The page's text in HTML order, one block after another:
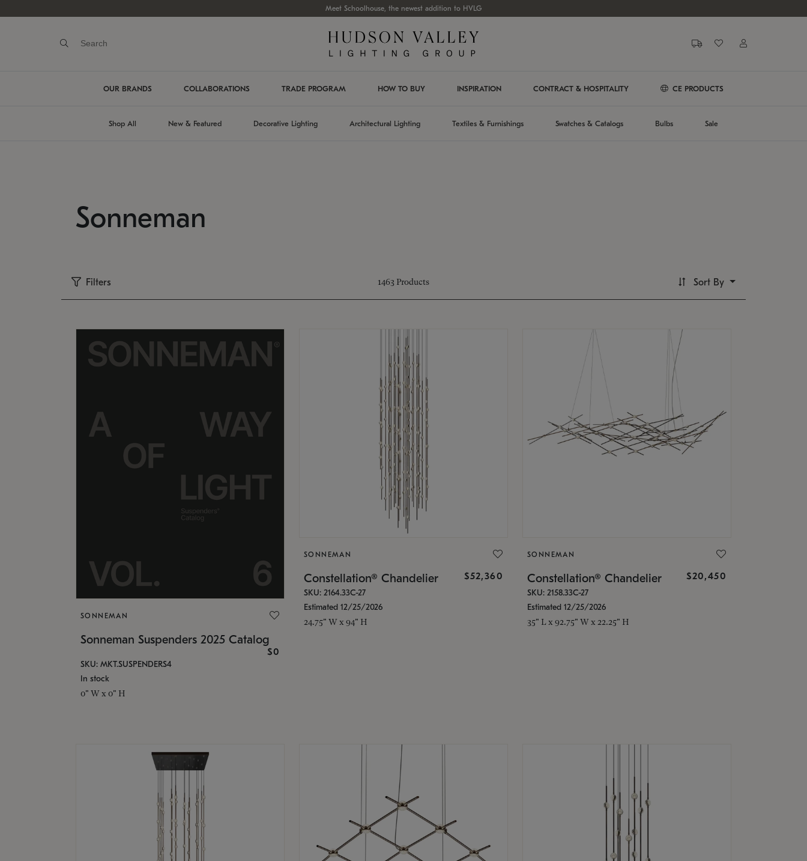
Meet Schoolhouse, the newest addition to HVLG
OUR BRANDS COLLABORATIONS TRADE PROGRAM HOW TO BUY INSPIRATION CONTRACT & HOSPITALITY CE PRODUCTS
Shop All New & Featured Decorative Lighting Architectural Lighting Textiles & Furnishings Swatches & Catalogs Bulbs Sale
Sonneman
Filters 1463 Products Sort By
SONNEMAN
Sonneman Suspenders 2025 Catalog
$0
SKU: MKT.SUSPENDERS4
In stock
0" W x 0" H
SONNEMAN
Constellation® Chandelier $52,360
SKU: 2164.33C-27
Estimated 12/25/2026
24.75" W x 94" H
SONNEMAN
Constellation® Chandelier $20,450
SKU: 2158.33C-27
Estimated 12/25/2026
35" L x 92.75" W x 22.25" H